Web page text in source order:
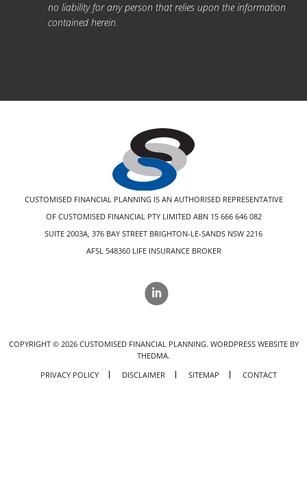
no liability for any person that relies upon the information
contained herein.
CUSTOMISED FINANCIAL PLANNING IS AN AUTHORISED REPRESENTATIVE
OF CUSTOMISED FINANCIAL PTY LIMITED ABN 15 666 646 082
SUITE 2003A, 376 BAY STREET BRIGHTON-LE-SANDS NSW 2216
AFSL 548360 LIFE INSURANCE BROKER
COPYRIGHT © 2026CUSTOMISED FINANCIAL PLANNING. WORDPRESS WEBSITE BY
THEDMA.
PRIVACY POLICY
DISCLAIMER SITEMAP CONTACT